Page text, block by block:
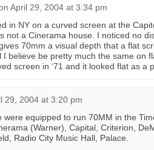
April 29, 2004 at 3:34 pm
in NY on a curved screen at the
not a Cinerama house. I noticed no
70mm a visual depth that a flat
I believe be pretty much the same on
screen in ‘71 and it looked flat as a
29, 2004 at 3:20 pm
were equipped to run 70MM in the
(Warner), Capital, Criterion,
Radio City Music Hall, Palace.